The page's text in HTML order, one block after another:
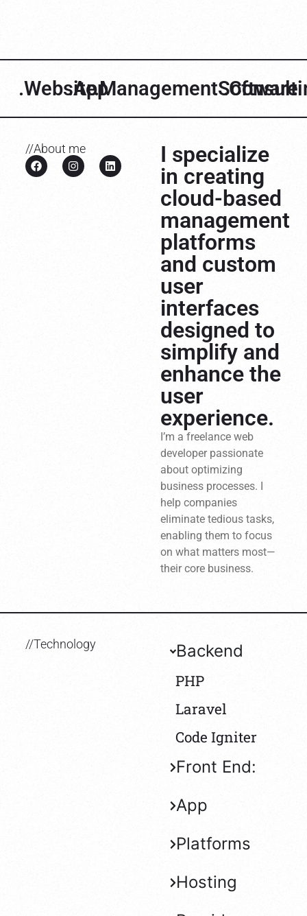
.Website
.App.ManagementSoftware
I specialize
in creating
cloud-based
management
platforms
and custom
user
interfaces
designed to
simplify and
enhance the
user
experience.
I’m a freelance web
developer passionate
about optimizing
business processes. I
help companies
eliminate tedious tasks,
enabling them to focus
on what matters most—
their core business.
//About me
//Technology Backend
PHP
Laravel
Code Igniter
Front End:
App
Platforms
Hosting